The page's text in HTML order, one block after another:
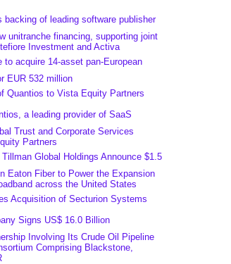
backing of leading software publisher
unitranche financing, supporting joint
Investment and Activa
to acquire 14-asset pan-European
EUR 532 million
Quantios to Vista Equity Partners
a leading provider of SaaS
Trust and Corporate Services
Partners
Global Holdings Announce $1.5
Eaton Fiber to Power the Expansion
across the United States
Acquisition of Secturion Systems
Signs US$ 16.0 Billion
Involving Its Crude Oil Pipeline
Comprising Blackstone,